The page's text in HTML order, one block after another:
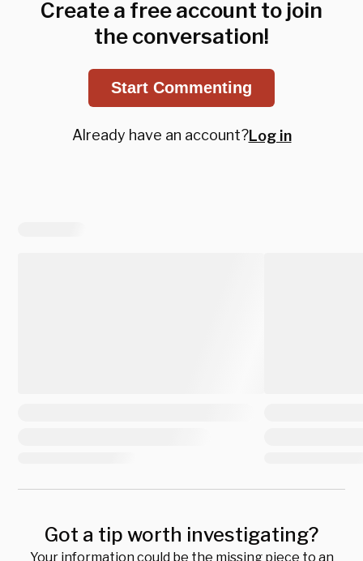
Create a free account to join
the conversation!
Start Commenting
Already have an account?Log in
Got a tip worth investigating?
Your information could be the missing piece to an